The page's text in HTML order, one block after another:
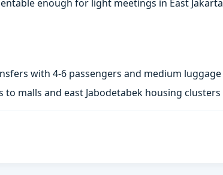
enough for light meetings in East Jakarta
with 4-6 passengers and medium luggage
to malls and east Jabodetabek housing clusters